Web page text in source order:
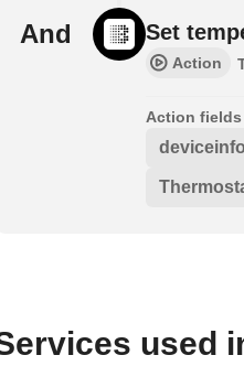
And Set
Action
Action fields
deviceinfo
used